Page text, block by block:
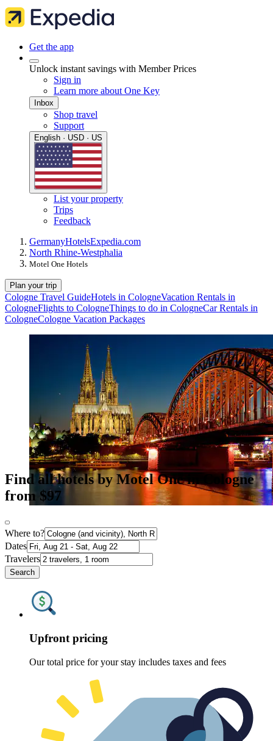
Get the app
Unlock instant savings with Member Prices
Sign in
Learn more about One Key
Inbox
Shop travel
Support
English · USD · US
List your property
Trips
Feedback
GermanyHotelsExpedia.com
North Rhine-Westphalia
Motel One Hotels
Plan your trip
Cologne Travel GuideHotels in CologneVacation Rentals in
CologneFlights to CologneThings to do in CologneCar Rentals in
CologneCologne Vacation Packages
Find all hotels by Motel One in Cologne
from $97
Where to?
Dates
Travelers
Search
Upfront pricing
Our total price for your stay includes taxes and fees